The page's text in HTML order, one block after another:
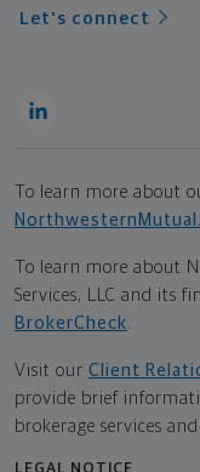
Let's connect
To learn more about
To learn more about
Services, LLC and its
BrokerCheck.
Visit our Client
provide brief
brokerage services